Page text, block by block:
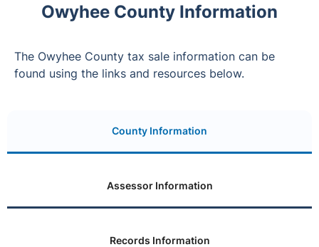
Owyhee County Information
The Owyhee County tax sale information can be
found using the links and resources below.
County Information
Assessor Information
Records Information